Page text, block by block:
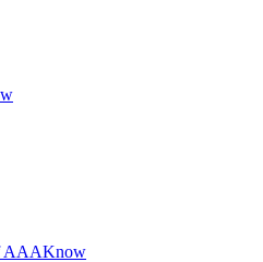
AAAKnow